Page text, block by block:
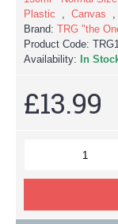
Plastic , Canvas ,
Brand: TRG "the
Product Code:
Availability:
In
£13.99